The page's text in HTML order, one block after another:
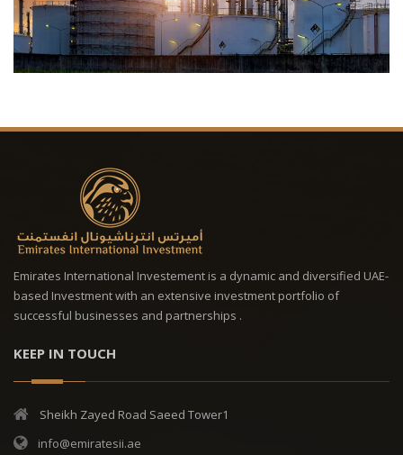
Emirates International Investement is a dynamic and diversified UAE-
based Investment with an extensive investment portfolio of
successful businesses and partnerships .
KEEP IN TOUCH
Sheikh Zayed Road Saeed Tower1
info@emiratesii.ae